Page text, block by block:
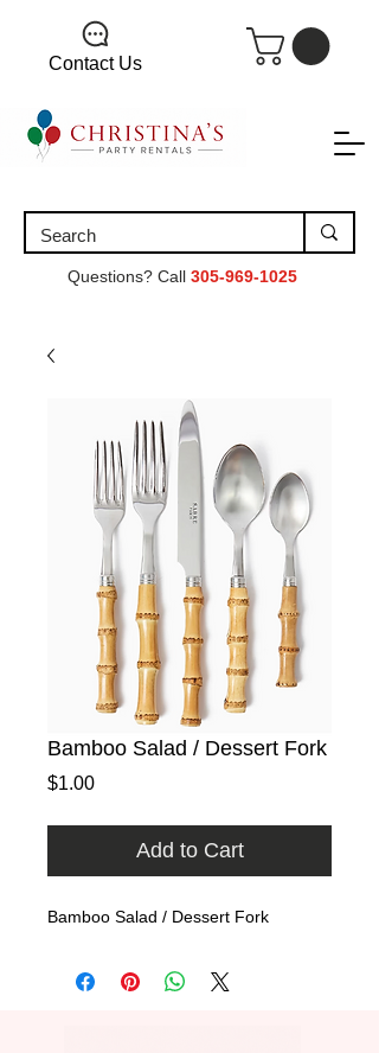
Contact Us
Questions? Call 305-969-1025
Bamboo Salad / Dessert Fork
$1.00Price
Add to Cart
Bamboo Salad / Dessert Fork